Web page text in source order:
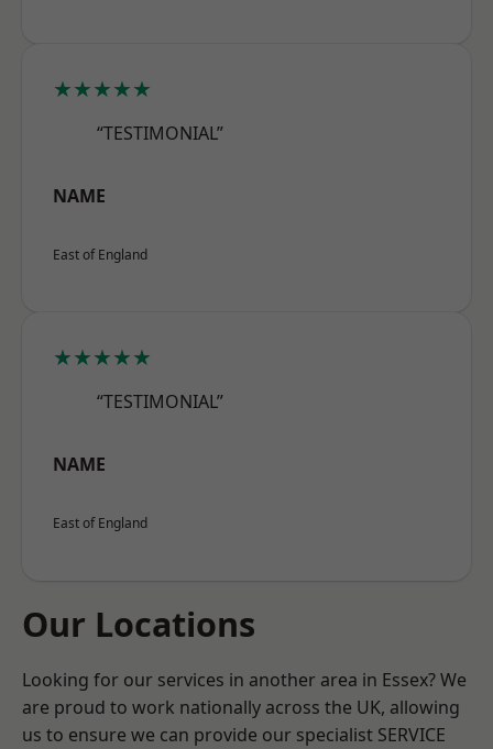
★★★★★
“TESTIMONIAL”
NAME
East of England
★★★★★
“TESTIMONIAL”
NAME
East of England
Our Locations
Looking for our services in another area in Essex? We
are proud to work nationally across the UK, allowing
us to ensure we can provide our specialist SERVICE